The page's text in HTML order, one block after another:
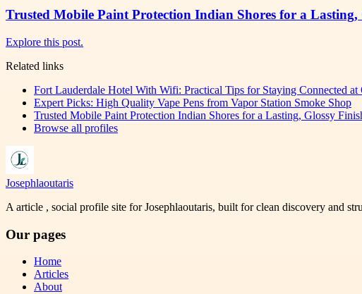
Trusted Mobile Paint Protection Indian Shores for a Lasting,
Explore this post.
Related links
Fort Lauderdale Hotel With Wifi: Practical Tips for Staying Connected at
Expert Picks: High Quality Vape Pens from Vapor Station Smoke Shop
Trusted Mobile Paint Protection Indian Shores for a Lasting, Glossy
Browse all profiles
Josephlaoutaris
A article , social profile site for Josephlaoutaris, built for clean discovery and
Our pages
Home
Articles
About